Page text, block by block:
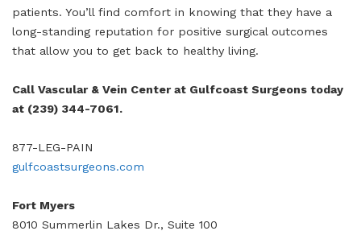
patients. You’ll find comfort in knowing that they have a
long-standing reputation for positive surgical outcomes
that allow you to get back to healthy living.
Call Vascular & Vein Center at Gulfcoast Surgeons today
at (239) 344-7061.
877-LEG-PAIN
gulfcoastsurgeons.com
Fort Myers
8010 Summerlin Lakes Dr., Suite 100